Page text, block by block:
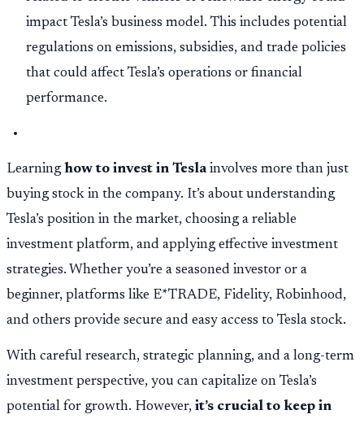
impact Tesla’s business model. This includes potential
regulations on emissions, subsidies, and trade policies
that could affect Tesla’s operations or financial
performance.
Learning how to invest in Teslainvolves more than just
buying stock in the company. It’s about understanding
Tesla’s position in the market, choosing a reliable
investment platform, and applying effective investment
strategies. Whether you’re a seasoned investor or a
beginner, platforms like E*TRADE, Fidelity, Robinhood,
and others provide secure and easy access to Tesla stock.
With careful research, strategic planning, and a long-term
investment perspective, you can capitalize on Tesla’s
potential for growth. However, it’s crucial to keep in